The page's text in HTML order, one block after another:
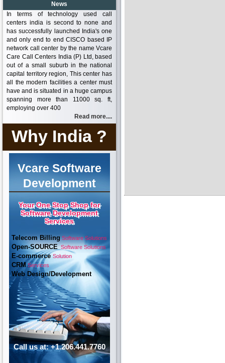
News
In terms of technology used call
centers india is second to none and
has successfully launched India's one
and only end to end CISCO based IP
network call center by the name Vcare
Care Call Centers India (P) Ltd, based
out of a small suburb in the national
capital territory region, This center has
all the modern facilities a center must
have and is situated in a huge campus
spanning more than 11000 sq. ft,
employing over 400
Read more....
Why India ?
Vcare Software
Development
Your One Stop Shop for
Software Development
Services
Telecom BillingSoftware Solutions
Open-SOURCESoftware Solutions
E-commerceSolution
CRMServices
Web Design/Development
Call us at: +1.206.441.7760